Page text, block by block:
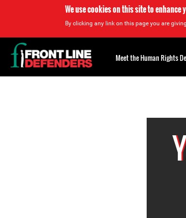
We use cookies on this site to enhance
By clicking any link on this page you are
Back
to
top
Meet the Human Rights